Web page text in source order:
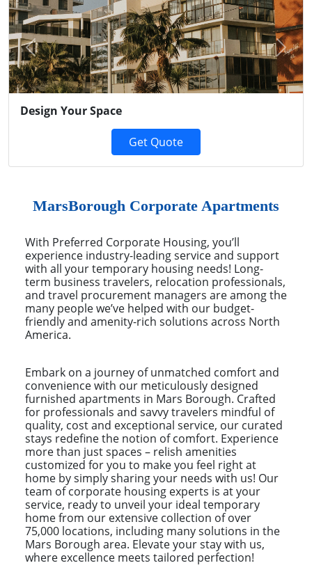
Design Your Space
Get Quote
Previous Next
MarsBorough Corporate Apartments
With Preferred Corporate Housing, you’ll
experience industry-leading service and support
with all your temporary housing needs! Long-
term business travelers, relocation professionals,
and travel procurement managers are among the
many people we’ve helped with our budget-
friendly and amenity-rich solutions across North
America.
Embark on a journey of unmatched comfort and
convenience with our meticulously designed
furnished apartments in Mars Borough. Crafted
for professionals and savvy travelers mindful of
quality, cost and exceptional service, our curated
stays redefine the notion of comfort. Experience
more than just spaces – relish amenities
customized for you to make you feel right at
home by simply sharing your needs with us! Our
team of corporate housing experts is at your
service, ready to unveil your ideal temporary
home from our extensive collection of over
75,000 locations, including many solutions in the
Mars Borough area. Elevate your stay with us,
where excellence meets tailored perfection!